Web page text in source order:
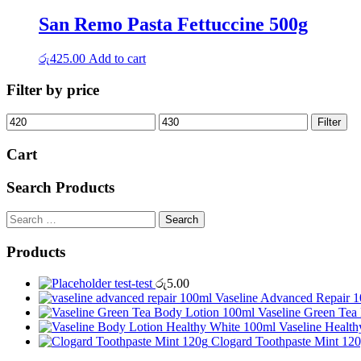
San Remo Pasta Fettuccine 500g
රු425.00 Add to cart
Filter by price
Min
price
Max
price
Filter
Cart
Search Products
Search
for:
Products
test-test රු5.00
Vaseline Advanced Repair
Vaseline Green
Vaseline
Clogard Toothpaste Mint